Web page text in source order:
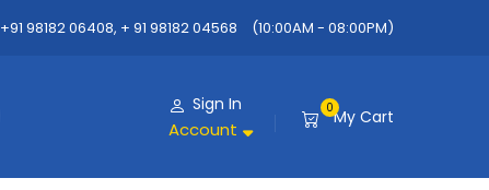
+91 98182 06408, + 91 98182 04568 (10:00AM - 08:00PM)
Sign In
Account
0My Cart